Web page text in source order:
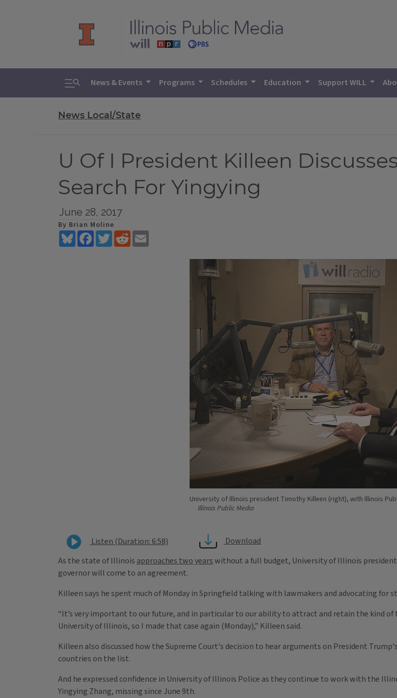
Toggle search
News & Events Programs Schedules Education Support WILL
News Local/State
U Of I President Killeen
Search For Yingying
June 28, 2017
By Brian Moline
BlueskyFacebookTwitterReddit
University of Illinois president Timothy Killeen (right), with Illinois
Illinois Public Media
Listen (Duration: 6:58)
Download
As the state of Illinois approaches two yearswithout a full budget, University of Illinois
governor will come to an agreement.
Killeen says he spent much of Monday in Springfield talking with lawmakers and advocating for
“It’s very important to our future, and in particular to our ability to attract and retain the kind
University of Illinois, so I made that case again (Monday),” Killeen said.
Killeen also discussed how the Supreme Court's decision to hear arguments on President
countries on the list.
And he expressed confidence in University of Illinois Police as they continue to work with the
Yingying Zhang, missing since June 9th.